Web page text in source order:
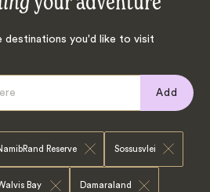
destinations you'd like to visit
Add
Reserve Sossusvlei
Bay Damaraland